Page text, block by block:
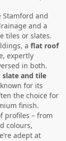
Stamford and
and a
tiles or slates.
a flat roof
expertly
in both.
slate and tile
for its
the choice for
finish.
profiles – from
colours,
adept at